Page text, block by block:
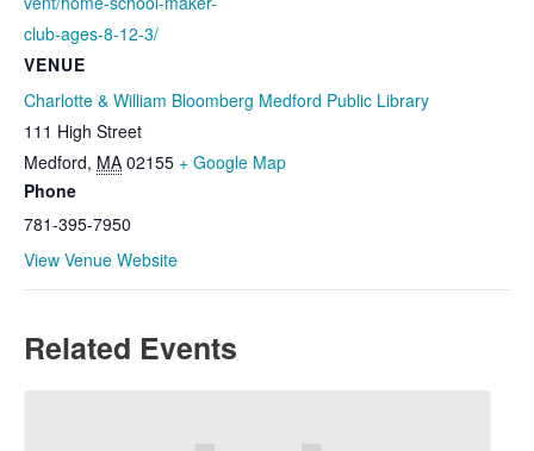
club-ages-8-12-3/
VENUE
Charlotte & William Bloomberg Medford Public Library
111 High Street
Medford, MA 02155 + Google Map
Phone
781-395-7950
View Venue Website
Related Events